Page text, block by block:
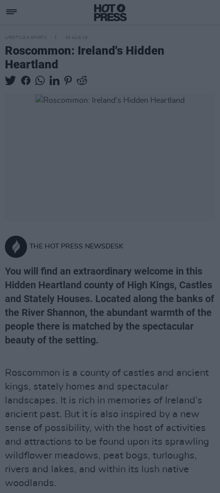
LIFESTYLE & SPORTS 19 AUG 19
Roscommon: Ireland's Hidden
Heartland
THE HOT PRESS NEWSDESK
You will find an extraordinary welcome in this
Hidden Heartland county of High Kings, Castles
and Stately Houses. Located along the banks of
the River Shannon, the abundant warmth of the
people there is matched by the spectacular
beauty of the setting.
Roscommon is a county of castles and ancient
kings, stately homes and spectacular
landscapes. It is rich in memories of Ireland’s
ancient past. But it is also inspired by a new
sense of possibility, with the host of activities
and attractions to be found upon its sprawling
wildflower meadows, peat bogs, turloughs,
rivers and lakes, and within its lush native
woodlands.